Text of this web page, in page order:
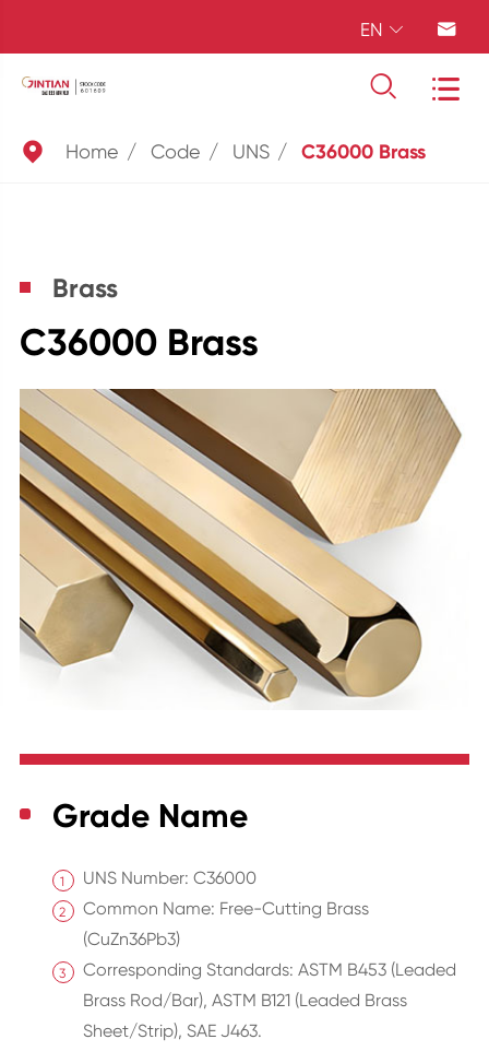
EN  
 
 Home Code UNS C36000 Brass
Brass
C36000 Brass
Grade Name
UNS Number: C36000
Common Name: Free-Cutting Brass
(CuZn36Pb3)
Corresponding Standards: ASTM B453 (Leaded
Brass Rod/Bar), ASTM B121 (Leaded Brass
Sheet/Strip), SAE J463.